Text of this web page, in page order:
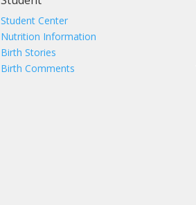
Student Center
Nutrition Information
Birth Stories
Birth Comments